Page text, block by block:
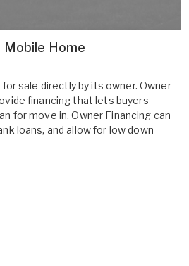
Mobile Home
sale directly by its owner. Owner
financing that lets buyers
for move in. Owner Financing can
loans, and allow for low down